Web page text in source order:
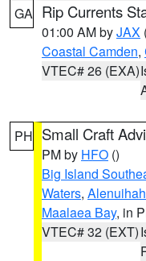
GA Rip Currents
01:00 AM byJAX
Coastal Camden,
VTEC# 26 (EXA)
PH Small Craft
PM by HFO ()
Big Island
Waters,
Maalaea Bay, in
VTEC# 32 (EXT)